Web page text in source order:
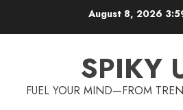
August 8, 2026
SPIKY
FUEL YOUR MIND—FROM